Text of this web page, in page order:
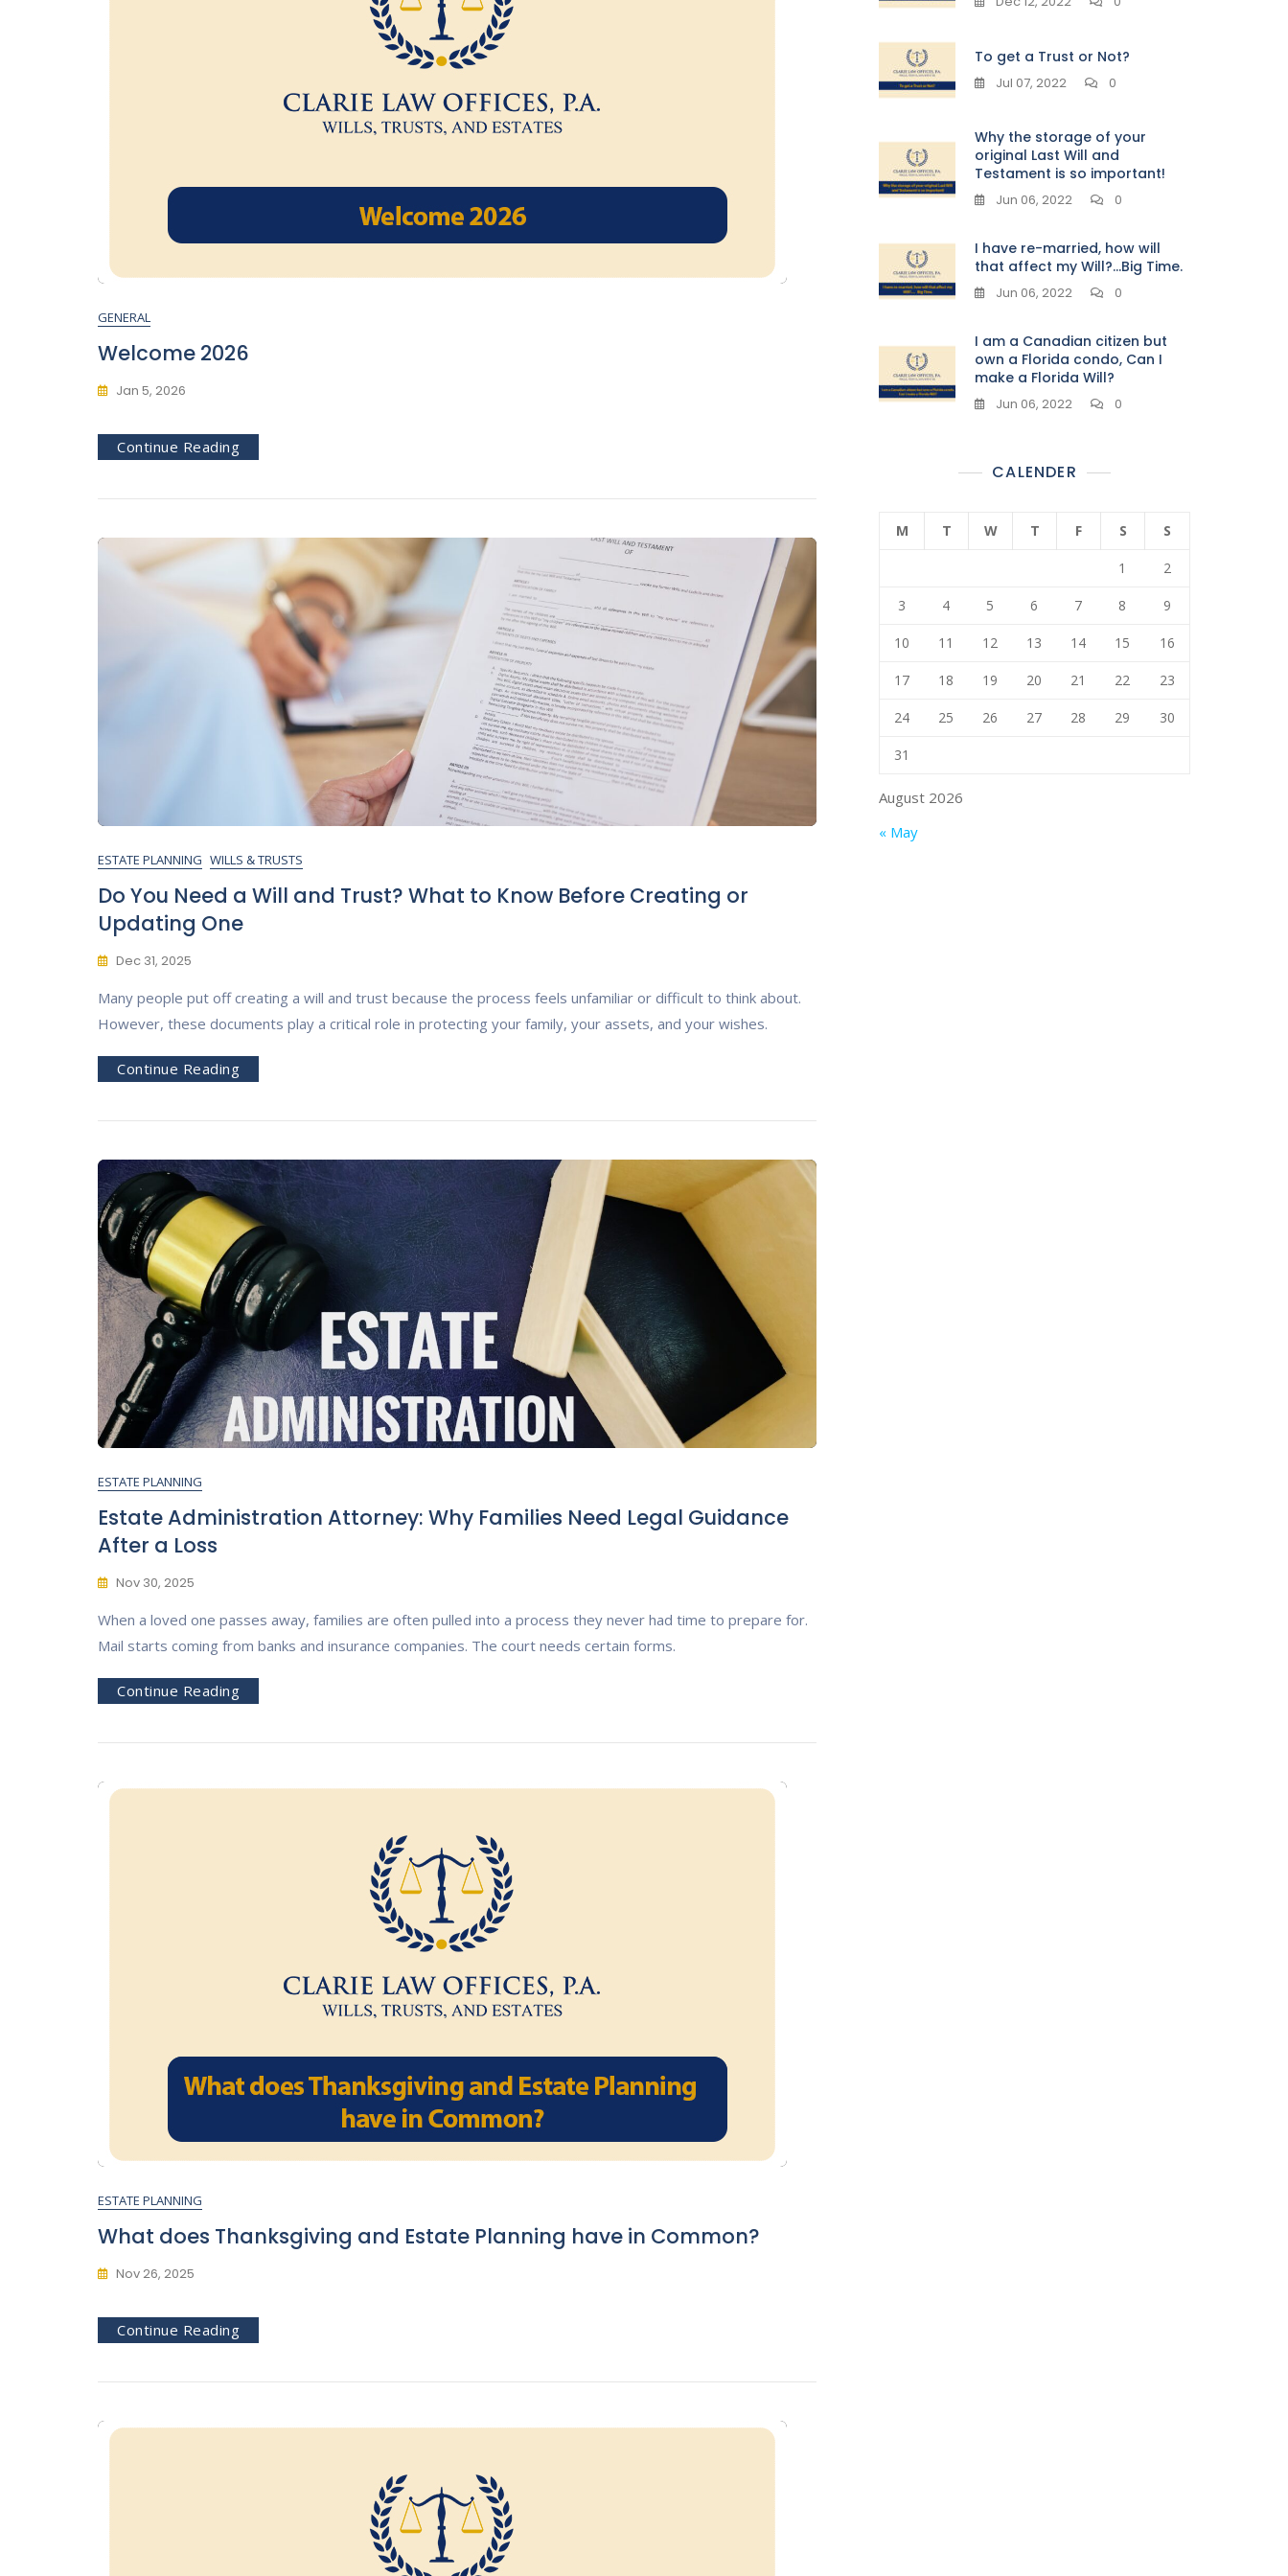
GENERAL
Welcome 2026
Jan 5, 2026
Continue Reading
ESTATE PLANNING WILLS & TRUSTS
Do You Need a Will and Trust? What to Know Before Creating or
Updating One
Dec 31, 2025
Many people put off creating a will and trust because the process feels unfamiliar or difficult to think about.
However, these documents play a critical role in protecting your family, your assets, and your wishes.
Continue Reading
ESTATE PLANNING
Estate Administration Attorney: Why Families Need Legal Guidance
After a Loss
Nov 30, 2025
When a loved one passes away, families are often pulled into a process they never had time to prepare for.
Mail starts coming from banks and insurance companies. The court needs certain forms.
Continue Reading
ESTATE PLANNING
What does Thanksgiving and Estate Planning have in Common?
Nov 26, 2025
Continue Reading
To get a Trust or Not?
Jul 07, 2022 0
Why the storage of your
original Last Will and
Testament is so important!
Jun 06, 2022 0
I have re-married, how will
that affect my Will?…Big Time.
Jun 06, 2022 0
I am a Canadian citizen but
own a Florida condo, Can I
make a Florida Will?
Jun 06, 2022 0
CALENDER
August 2026
M T W T F S S
1 2
3 4 5 6 7 8 9
10 11 12 13 14 15 16
17 18 19 20 21 22 23
24 25 26 27 28 29 30
31
« May